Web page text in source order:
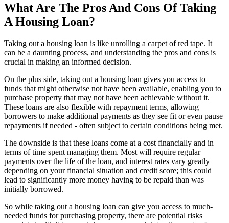
What Are The Pros And Cons Of Taking
A Housing Loan?
Taking out a housing loan is like unrolling a carpet of red tape. It
can be a daunting process, and understanding the pros and cons is
crucial in making an informed decision.
On the plus side, taking out a housing loan gives you access to
funds that might otherwise not have been available, enabling you to
purchase property that may not have been achievable without it.
These loans are also flexible with repayment terms, allowing
borrowers to make additional payments as they see fit or even pause
repayments if needed - often subject to certain conditions being met.
The downside is that these loans come at a cost financially and in
terms of time spent managing them. Most will require regular
payments over the life of the loan, and interest rates vary greatly
depending on your financial situation and credit score; this could
lead to significantly more money having to be repaid than was
initially borrowed.
So while taking out a housing loan can give you access to much-
needed funds for purchasing property, there are potential risks